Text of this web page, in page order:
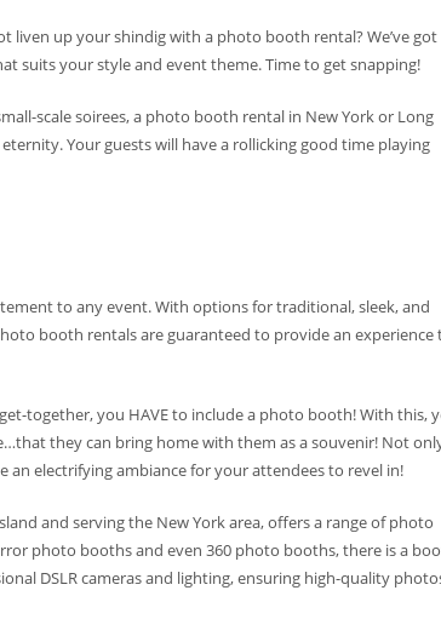
liven up your shindig with a photo booth rental? We’ve got
suits your style and event theme. Time to get snapping!
scale soirees, a photo booth rental in New York or Long
Your guests will have a rollicking good time playing
to any event. With options for traditional, sleek, and
booth rentals are guaranteed to provide an experience
together, you HAVE to include a photo booth! With this,
they can bring home with them as a souvenir! Not
electrifying ambiance for your attendees to revel in!
and serving the New York area, offers a range of photo
photo booths and even 360 photo booths, there is a
DSLR cameras and lighting, ensuring high-quality